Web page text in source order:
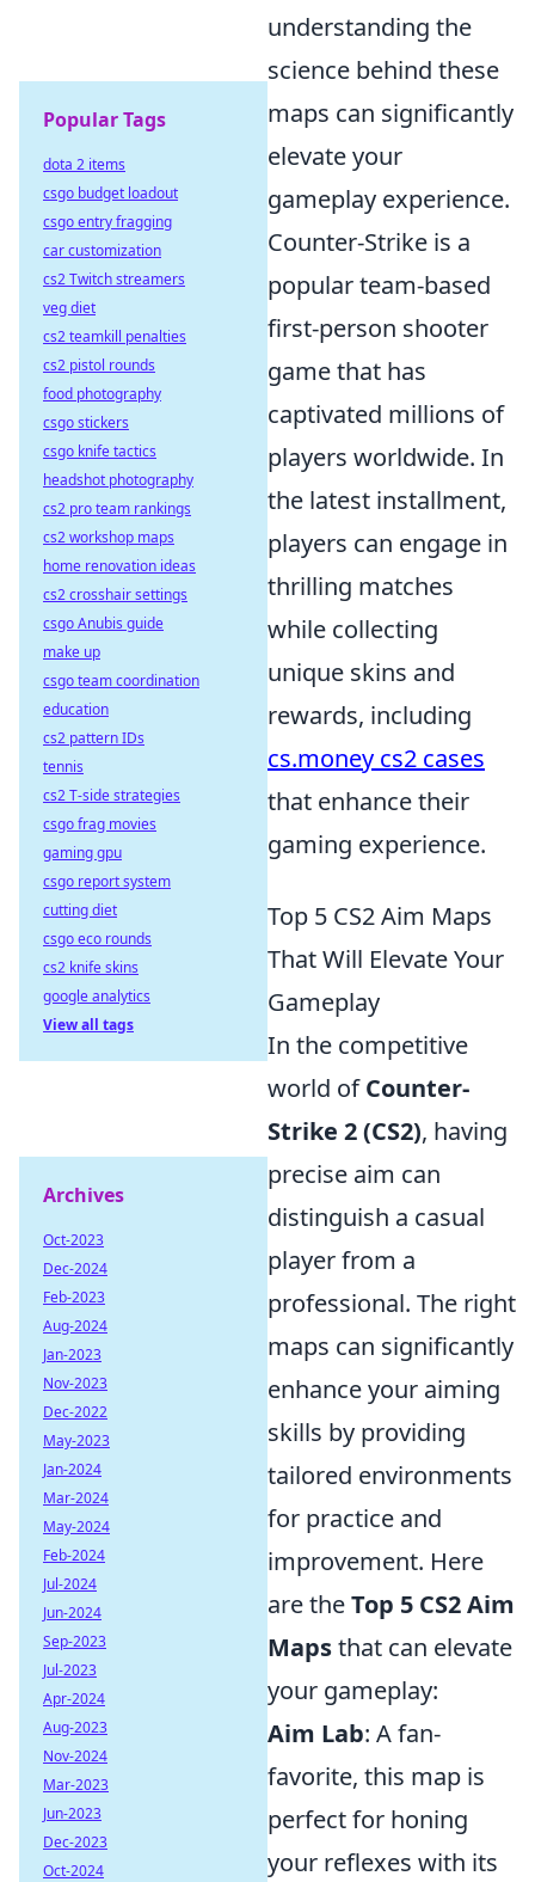
understanding the
science behind these
maps can significantly
elevate your
gameplay experience.
Counter-Strike is a
popular team-based
first-person shooter
game that has
captivated millions of
players worldwide. In
the latest installment,
players can engage in
thrilling matches
while collecting
unique skins and
rewards, including
cs.money cs2 cases
that enhance their
gaming experience.
Top 5 CS2 Aim Maps
That Will Elevate Your
Gameplay
In the competitive
world ofCounter-
Strike 2 (CS2), having
precise aim can
distinguish a casual
player from a
professional. The right
maps can significantly
enhance your aiming
skills by providing
tailored environments
for practice and
improvement. Here
are theTop 5 CS2 Aim
Mapsthat can elevate
your gameplay:
Aim Lab: A fan-
favorite, this map is
perfect for honing
your reflexes with its
Popular Tags
dota 2 items
csgo budget loadout
csgo entry fragging
car customization
cs2 Twitch streamers
veg diet
cs2 teamkill penalties
cs2 pistol rounds
food photography
csgo stickers
csgo knife tactics
headshot photography
cs2 pro team rankings
cs2 workshop maps
home renovation ideas
cs2 crosshair settings
csgo Anubis guide
make up
csgo team coordination
education
cs2 pattern IDs
tennis
cs2 T-side strategies
csgo frag movies
gaming gpu
csgo report system
cutting diet
csgo eco rounds
cs2 knife skins
google analytics
View all tags
Archives
Oct-2023
Dec-2024
Feb-2023
Aug-2024
Jan-2023
Nov-2023
Dec-2022
May-2023
Jan-2024
Mar-2024
May-2024
Feb-2024
Jul-2024
Jun-2024
Sep-2023
Jul-2023
Apr-2024
Aug-2023
Nov-2024
Mar-2023
Jun-2023
Dec-2023
Oct-2024